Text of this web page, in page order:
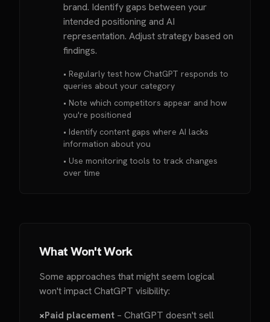
brand. Identify gaps between your
intended positioning and AI
representation. Adjust strategy based on
findings.
• Regularly test how ChatGPT responds to
queries about your category
• Note which competitors appear and how
you're positioned
• Identify content gaps where AI lacks
information about you
• Use monitoring tools to track changes
over time
What Won't Work
Some approaches that might seem logical
won't impact ChatGPT visibility:
×Paid placement – ChatGPT doesn't sell